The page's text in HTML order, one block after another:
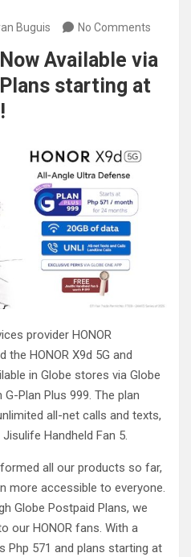
Buguis No Comments
Available via
starting at
provider HONOR
the HONOR X9d 5G and
in Globe stores via Globe
Plan Plus 999. The plan
all-net calls and texts,
Handheld Fan 5.
all our products so far,
more accessible to everyone.
Globe Postpaid Plans, we
our HONOR fans. With a
Php 571 and plans starting at